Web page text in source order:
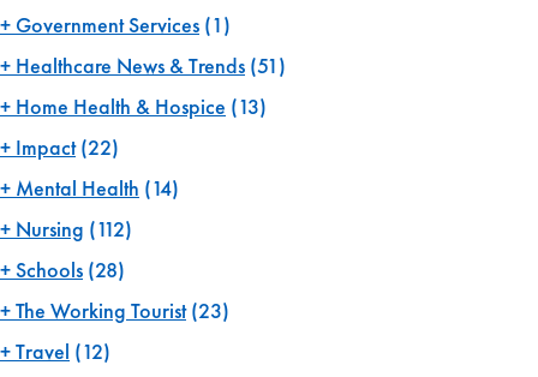
Government Services (1)
Healthcare News & Trends (51)
Home Health & Hospice (13)
Impact(22)
Mental Health (14)
Nursing (112)
Schools (28)
The Working Tourist(23)
Travel (12)